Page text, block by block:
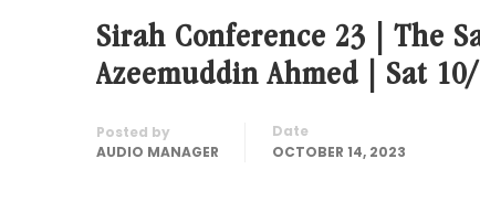
Sirah Conference 23 | The
Azeemuddin Ahmed | Sat
Posted by
AUDIO MANAGER
Date
OCTOBER 14, 2023